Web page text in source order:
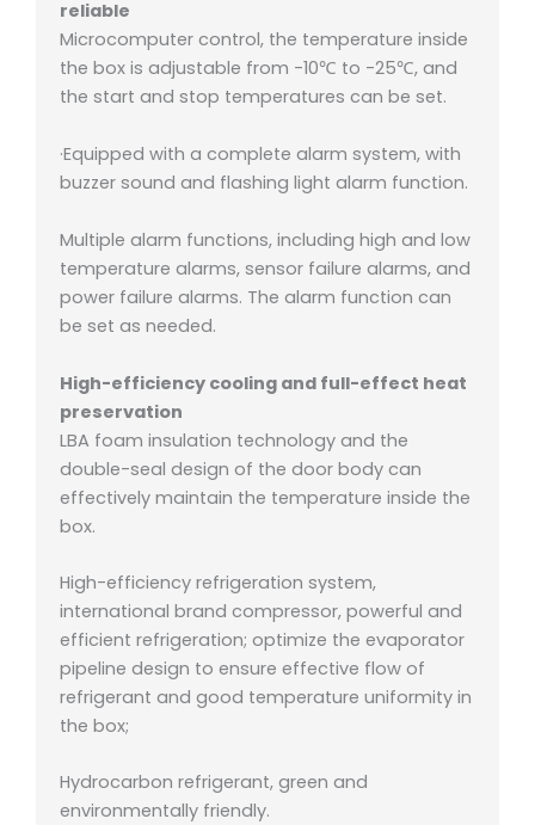
reliable
Microcomputer control, the temperature inside
the box is adjustable from -10℃ to -25℃, and
the start and stop temperatures can be set.
·Equipped with a complete alarm system, with
buzzer sound and flashing light alarm function.
Multiple alarm functions, including high and low
temperature alarms, sensor failure alarms, and
power failure alarms. The alarm function can
be set as needed.
High-efficiency cooling and full-effect heat
preservation
LBA foam insulation technology and the
double-seal design of the door body can
effectively maintain the temperature inside the
box.
High-efficiency refrigeration system,
international brand compressor, powerful and
efficient refrigeration; optimize the evaporator
pipeline design to ensure effective flow of
refrigerant and good temperature uniformity in
the box;
Hydrocarbon refrigerant, green and
environmentally friendly.